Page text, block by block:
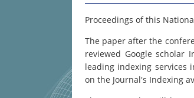
Proceedings of this
The paper after the
reviewed Google scholar
leading indexing services
on the Journal's Indexing